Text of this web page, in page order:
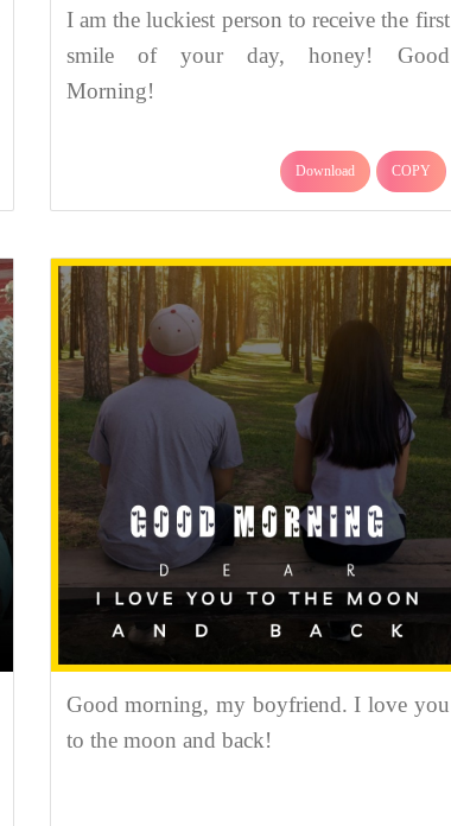
I am the luckiest person to receive the first
smile of your day, honey! Good
Morning!
Download COPY
Good morning, my boyfriend. I love you
to the moon and back!